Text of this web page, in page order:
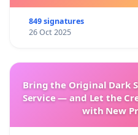
849 signatures
26 Oct 2025
Bring the Original Dark
Service — and Let the
with New